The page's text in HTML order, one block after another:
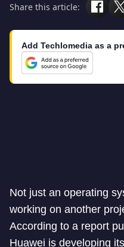
Share this article:
Add Techlomedia as a
Not just an operating
working on another
According to a report
Huawei is developing